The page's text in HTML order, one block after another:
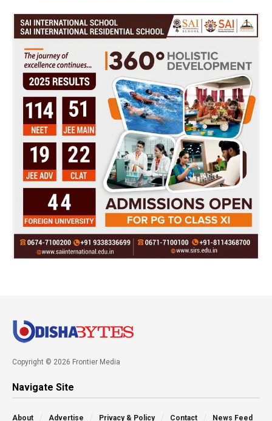
Copyright © 2026 Frontier Media
Navigate Site
About Advertise Privacy & Policy Contact News Feed